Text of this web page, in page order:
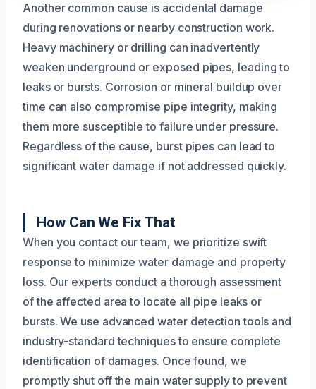
Another common cause is accidental damage
during renovations or nearby construction work.
Heavy machinery or drilling can inadvertently
weaken underground or exposed pipes, leading to
leaks or bursts. Corrosion or mineral buildup over
time can also compromise pipe integrity, making
them more susceptible to failure under pressure.
Regardless of the cause, burst pipes can lead to
significant water damage if not addressed quickly.
How Can We Fix That
When you contact our team, we prioritize swift
response to minimize water damage and property
loss. Our experts conduct a thorough assessment
of the affected area to locate all pipe leaks or
bursts. We use advanced water detection tools and
industry-standard techniques to ensure complete
identification of damages. Once found, we
promptly shut off the main water supply to prevent